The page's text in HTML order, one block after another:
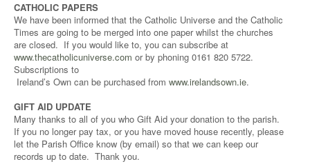
CATHOLIC PAPERS
We have been informed that the Catholic Universe and the Catholic
Times are going to be merged into one paper whilst the churches
are closed. If you would like to, you can subscribe at
www.thecatholicuniverse.com or by phoning 0161 820 5722.
Subscriptions to
Ireland’s Own can be purchased from www.irelandsown.ie.
GIFT AID UPDATE
Many thanks to all of you who Gift Aid your donation to the parish.
If you no longer pay tax, or you have moved house recently, please
let the Parish Office know (by email) so that we can keep our
records up to date. Thank you.